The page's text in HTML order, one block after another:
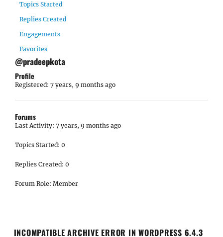
Topics Started
Replies Created
Engagements
Favorites
@pradeepkota
Profile
Registered: 7 years, 9 months ago
Forums
Last Activity: 7 years, 9 months ago
Topics Started: 0
Replies Created: 0
Forum Role: Member
INCOMPATIBLE ARCHIVE ERROR IN WORDPRESS 6.4.3